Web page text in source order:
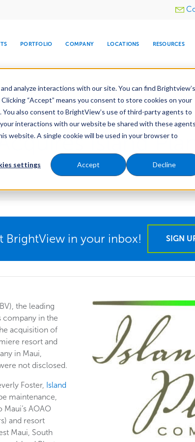
analyze interactions with our site. You can find Brightview’s
“Accept” means you consent to store cookies on your
also consent to BrightView’s use of third-party agents to
interactions with our website be shared with these
website. A single cookie will be used in your browser to
settings Accept Decline
Utility
& ICE
WATER
TREE CARE
HOSPITALITY RELIGIOUS
PORTFOLIO COMPANY
COMPANY
LOCATIONS RESOURCES
LEARN
Island
BrightView in your inbox! SIGN
the leading
company in the
acquisition of
resort and
in Maui,
not disclosed.
Foster, Island
maintenance,
AOAO
and resort
Maui, South